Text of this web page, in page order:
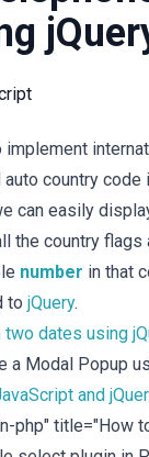
implement
country
can easily
the country
number in that
to jQuery.
dates using
a Modal Popup
and
php" title="How